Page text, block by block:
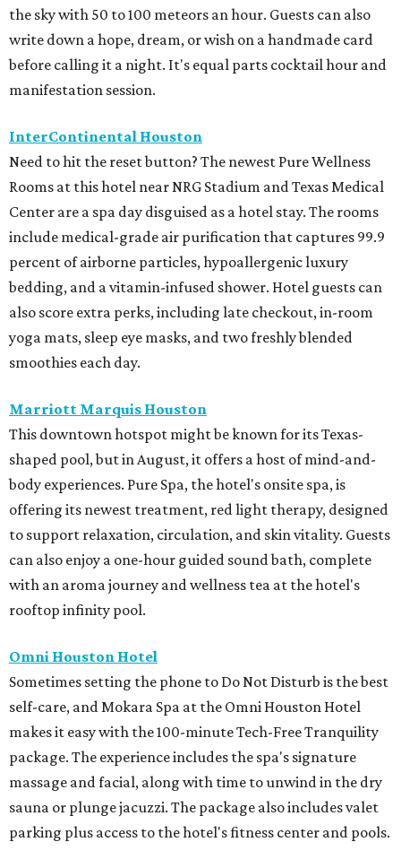
the sky with 50 to 100 meteors an hour. Guests can also
write down a hope, dream, or wish on a handmade card
before calling it a night. It's equal parts cocktail hour and
manifestation session.
InterContinental Houston
Need to hit the reset button? The newest Pure Wellness
Rooms at this hotel near NRG Stadium and Texas Medical
Center are a spa day disguised as a hotel stay. The rooms
include medical-grade air purification that captures 99.9
percent of airborne particles, hypoallergenic luxury
bedding, and a vitamin-infused shower. Hotel guests can
also score extra perks, including late checkout, in-room
yoga mats, sleep eye masks, and two freshly blended
smoothies each day.
Marriott Marquis Houston
This downtown hotspot might be known for its Texas-
shaped pool, but in August, it offers a host of mind-and-
body experiences. Pure Spa, the hotel's onsite spa, is
offering its newest treatment, red light therapy, designed
to support relaxation, circulation, and skin vitality. Guests
can also enjoy a one-hour guided sound bath, complete
with an aroma journey and wellness tea at the hotel's
rooftop infinity pool.
Omni Houston Hotel
Sometimes setting the phone to Do Not Disturb is the best
self-care, and Mokara Spa at the Omni Houston Hotel
makes it easy with the 100-minute Tech-Free Tranquility
package. The experience includes the spa's signature
massage and facial, along with time to unwind in the dry
sauna or plunge jacuzzi. The package also includes valet
parking plus access to the hotel's fitness center and pools.